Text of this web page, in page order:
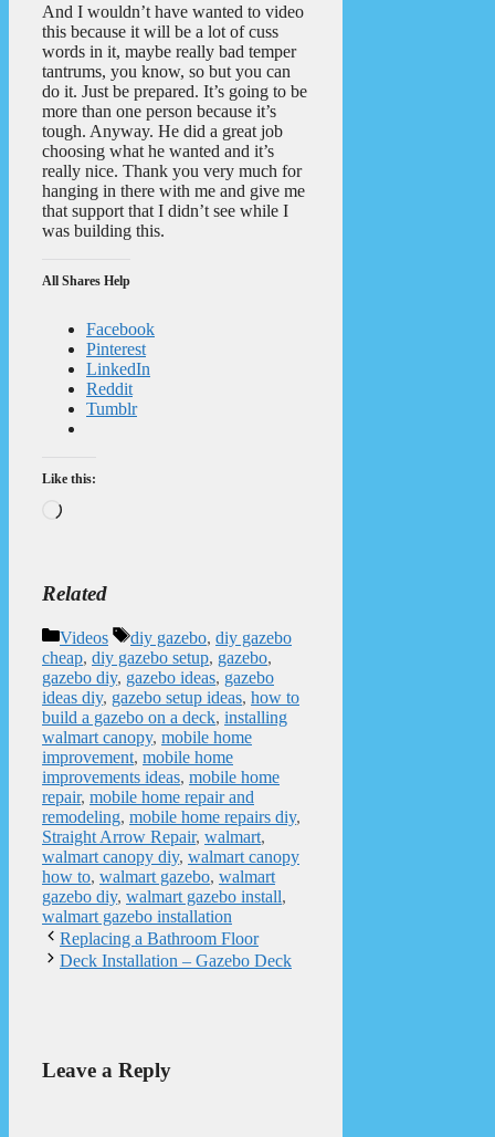
And I wouldn’t have wanted to video
this because it will be a lot of cuss
words in it, maybe really bad temper
tantrums, you know, so but you can
do it. Just be prepared. It’s going to be
more than one person because it’s
tough. Anyway. He did a great job
choosing what he wanted and it’s
really nice. Thank you very much for
hanging in there with me and give me
that support that I didn’t see while I
was building this.
All Shares Help
Facebook
Pinterest
LinkedIn
Reddit
Tumblr
Like this:
Loading…
Related
Categories
Videos Tags
diy gazebo, diy gazebo
cheap, diy gazebo setup, gazebo,
gazebo diy, gazebo ideas, gazebo
ideas diy, gazebo setup ideas, how to
build a gazebo on a deck, installing
walmart canopy, mobile home
improvement, mobile home
improvements ideas, mobile home
repair, mobile home repair and
remodeling, mobile home repairs diy,
Straight Arrow Repair, walmart,
walmart canopy diy, walmart canopy
how to, walmart gazebo, walmart
gazebo diy, walmart gazebo install,
walmart gazebo installation
Replacing a Bathroom Floor
Deck Installation – Gazebo Deck
Leave a Reply